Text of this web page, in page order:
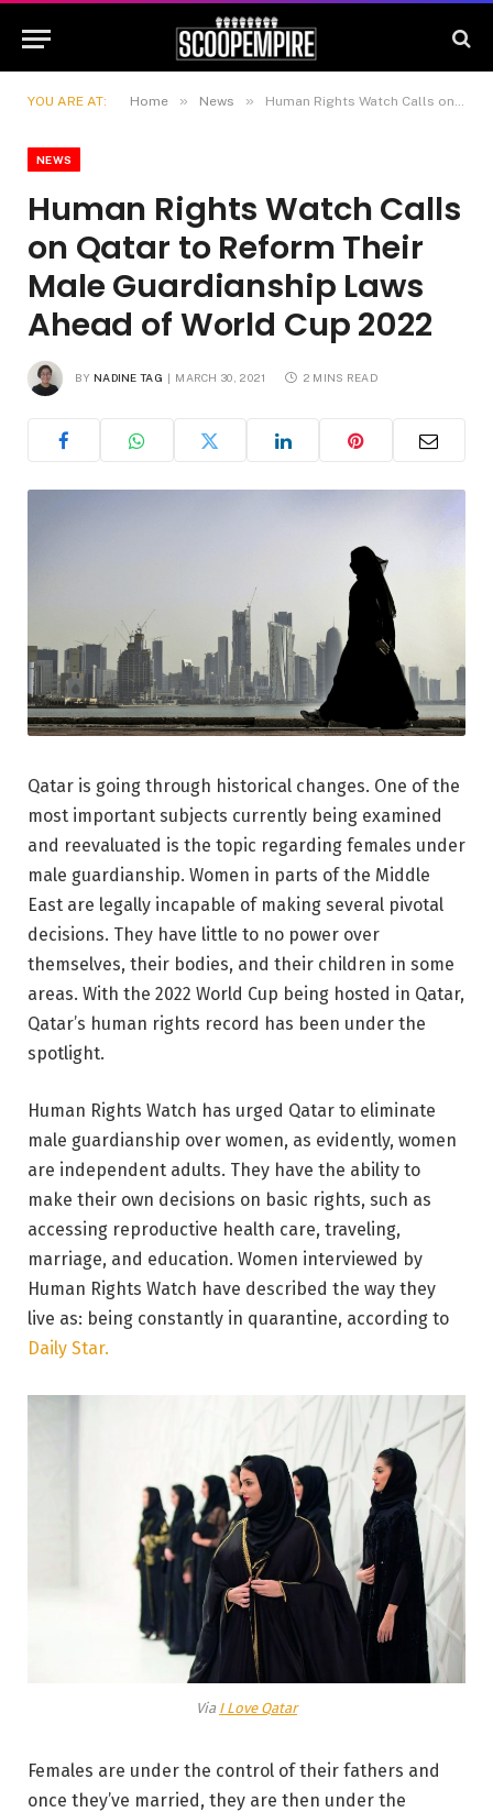
YOU ARE AT: Home » News » Human Rights Watch Calls on Qatar to Reform Their Male Guardianship Laws Ahead of World Cup 2022
NEWS
Human Rights Watch Calls
on Qatar to Reform Their
Male Guardianship Laws
Ahead of World Cup 2022
BY NADINE TAG MARCH 30, 2021 2 MINS READ
Qatar is going through historical changes. One of the
most important subjects currently being examined
and reevaluated is the topic regarding females under
male guardianship. Women in parts of the Middle
East are legally incapable of making several pivotal
decisions. They have little to no power over
themselves, their bodies, and their children in some
areas. With the 2022 World Cup being hosted in Qatar,
Qatar’s human rights record has been under the
spotlight.
Human Rights Watch has urged Qatar to eliminate
male guardianship over women, as evidently, women
are independent adults. They have the ability to
make their own decisions on basic rights, such as
accessing reproductive health care, traveling,
marriage, and education. Women interviewed by
Human Rights Watch have described the way they
live as: being constantly in quarantine, according to
Daily Star.
Via I Love Qatar
Females are under the control of their fathers and
once they’ve married, they are then under the